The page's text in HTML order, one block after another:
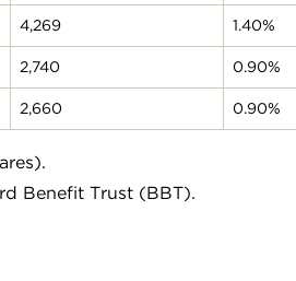
4,269 1.40%
2,740 0.90%
2,660 0.90%
Benefit Trust (BBT).